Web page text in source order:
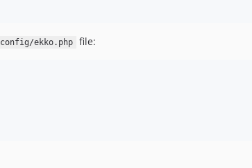
config/ekko.php file: